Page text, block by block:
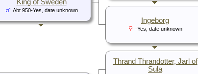
King of Sweden
Abt 950-Yes, date unknown
Ingeborg
-Yes, date unknown
Thrand Thrandotter, Jarl of
Sula